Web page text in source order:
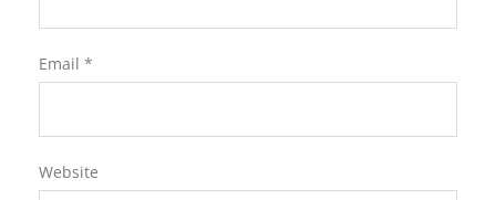
Email *
Website